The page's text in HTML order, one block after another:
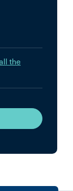
the